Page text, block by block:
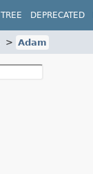
TREE DEPRECATED
Adam